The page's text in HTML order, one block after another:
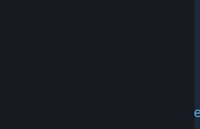
This campaign is also on